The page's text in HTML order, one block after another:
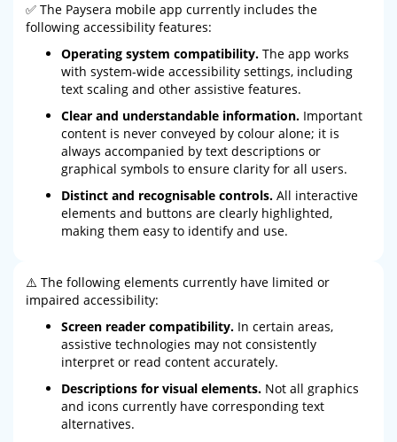
✅ The Paysera mobile app currently includes the
following accessibility features:
Operating system compatibility. The app works
with system-wide accessibility settings, including
text scaling and other assistive features.
Clear and understandable information. Important
content is never conveyed by colour alone; it is
always accompanied by text descriptions or
graphical symbols to ensure clarity for all users.
Distinct and recognisable controls. All interactive
elements and buttons are clearly highlighted,
making them easy to identify and use.
⚠️ The following elements currently have limited or
impaired accessibility:
Screen reader compatibility. In certain areas,
assistive technologies may not consistently
interpret or read content accurately.
Descriptions for visual elements. Not all graphics
and icons currently have corresponding text
alternatives.